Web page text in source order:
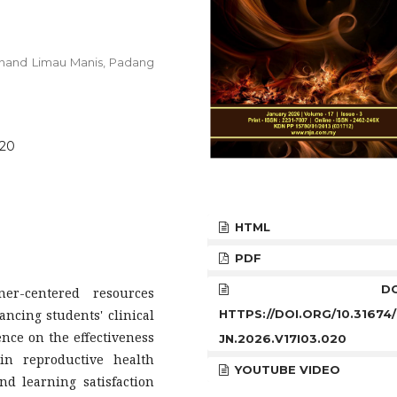
Limau Manis, Padang
centered resources
students' clinical
on the effectiveness
reproductive health
learning satisfaction
HTML
PDF
HTTPS://DOI.ORG/
JN.2026.V17I03.020
YOUTUBE VIDEO